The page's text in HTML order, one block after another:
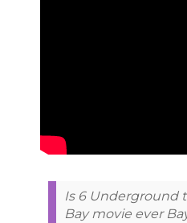
Is 6 Underground
Bay movie ever